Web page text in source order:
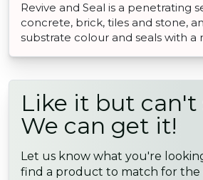
Revive and Seal is a penetrating
concrete, brick, tiles and stone,
substrate colour and seals with a
Like it but can't
We can get it!
Let us know what you're
find a product to match for the